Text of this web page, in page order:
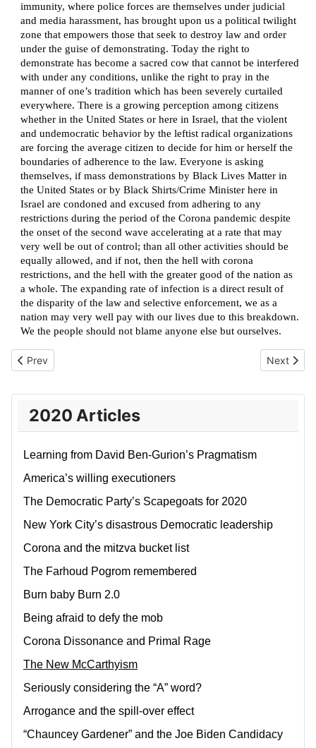
2020 Articles
Learning from David Ben-Gurion’s Pragmatism
America’s willing executioners
The Democratic Party’s Scapegoats for 2020
New York City’s disastrous Democratic leadership
Corona and the mitzva bucket list
The Farhoud Pogrom remembered
Burn baby Burn 2.0
Being afraid to defy the mob
Corona Dissonance and Primal Rage
The New McCarthyism
Seriously considering the “A” word?
Arrogance and the spill-over effect
“Chauncey Gardener” and the Joe Biden Candidacy
immunity, where police forces are themselves under judicial
and media harassment, has brought upon us a political twilight
zone that empowers those that seek to destroy law and order
under the guise of demonstrating. Today the right to
demonstrate has become a sacred cow that cannot be interfered
with under any conditions, unlike the right to pray in the
manner of one’s tradition which has been severely curtailed
everywhere. There is a growing perception among citizens
whether in the United States or here in Israel, that the violent
and undemocratic behavior by the leftist radical organizations
are forcing the average citizen to decide for him or herself the
boundaries of adherence to the law. Everyone is asking
themselves, if mass demonstrations by Black Lives Matter in
the United States or by Black Shirts/Crime Minister here in
Israel are condoned and excused from adhering to any
restrictions during the period of the Corona pandemic despite
the onset of the second wave accelerating at a rate that may
very well be out of control; than all other activities should be
equally allowed, and if not, then the hell with corona
restrictions, and the hell with the greater good of the nation as
a whole. The expanding rate of infection is a direct result of
the disparity of the law and selective enforcement, we as a
nation may very well pay with our lives due to this breakdown.
We the people should not blame anyone else but ourselves.
Previous article: Seriously considering the “A” word?
Prev Next
Next